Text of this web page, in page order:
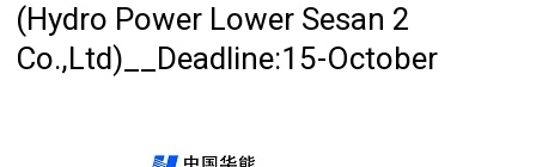
(Hydro Power Lower Sesan 2
Co.,Ltd)__Deadline:15-October